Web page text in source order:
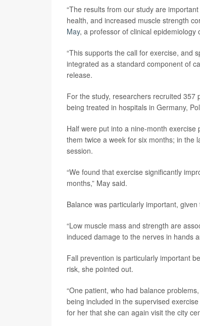
“The results from our study are
health, and increased muscle strength
May, a professor of clinical
“This supports the call for exercise, and
integrated as a standard component of
release.
For the study, researchers recruited
being treated in hospitals in Germany,
Half were put into a nine-month
them twice a week for six months; in the
session.
“We found that exercise significantly
months,” May said.
Balance was particularly important,
“Low muscle mass and strength are
induced damage to the nerves in hands
Fall prevention is particularly important
risk, she pointed out.
“One patient, who had balance
being included in the supervised
for her that she can again visit the city